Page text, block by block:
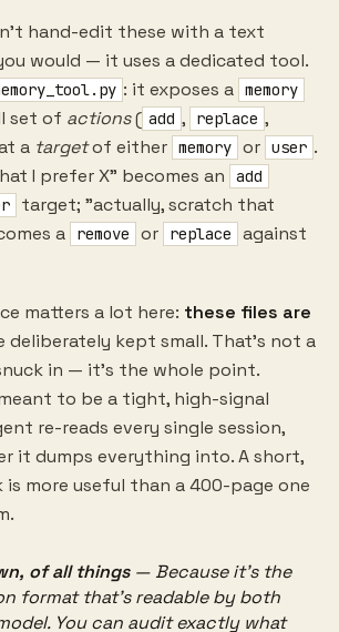
hand-edit these with a text
would — it uses a dedicated tool.
: it exposes a memory
set of actions( add , replace ,
a targetof either memory or user .
I prefer X" becomes an
add
target; "actually, scratch that
a
remove or replace against
matters a lot here: these files are
deliberately kept small. That's not a
in — it's the whole point.
to be a tight, high-signal
re-reads every single session,
it dumps everything into. A short,
more useful than a 400-page one
of all things— Because it's the
format that's readable by both
You can audit exactly what